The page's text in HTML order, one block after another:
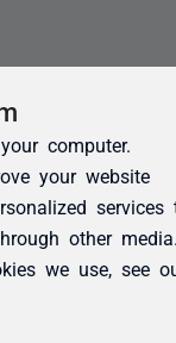
computer.
your website
services
other
we use, see